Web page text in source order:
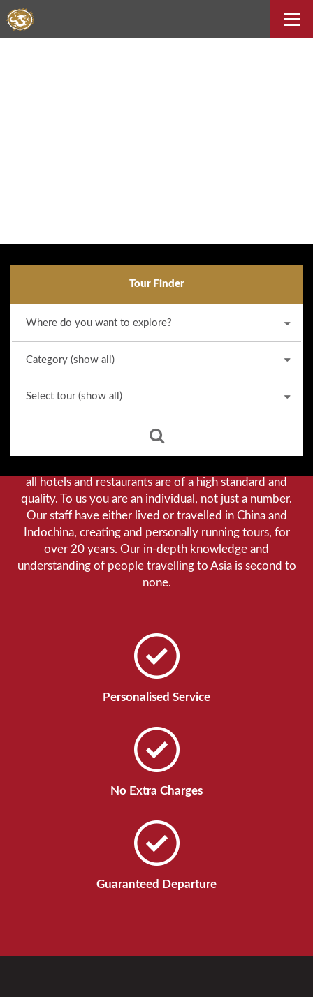
Tour Finder
Why we stand out from the crowd
Our priority is customer satisfaction, and to achieve this
we aim to give you a personalised service. You can be
all hotels and restaurants are of a high standard and
quality. To us you are an individual, not just a number.
Our staff have either lived or travelled in China and
Indochina, creating and personally running tours, for
over 20 years. Our in-depth knowledge and
understanding of people travelling to Asia is second to
none.
Personalised Service
No Extra Charges
Guaranteed Departure